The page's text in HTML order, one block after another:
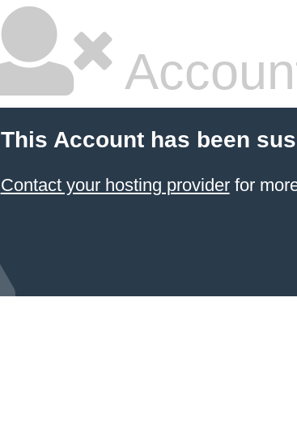
This Account has been
Contact your hosting providerfor